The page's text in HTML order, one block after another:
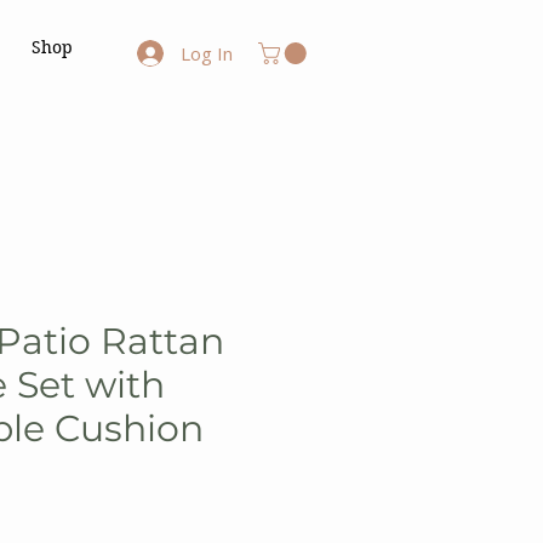
Shop Log In
Rattan
Set with
Cushion